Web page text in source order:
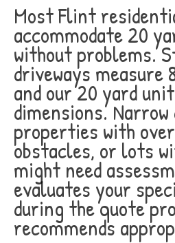
Most Flint
accommodate 20
without problems.
driveways measure
and our 20 yard
dimensions. Narrow
properties with
obstacles, or lots
might need
evaluates your
during the quote
recommends